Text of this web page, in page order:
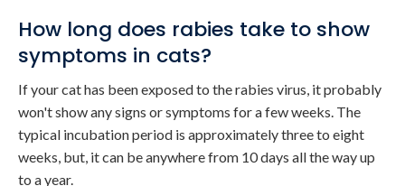
How long does rabies take to show
symptoms in cats?
If your cat has been exposed to the rabies virus, it probably
won't show any signs or symptoms for a few weeks. The
typical incubation period is approximately three to eight
weeks, but, it can be anywhere from 10 days all the way up
to a year.